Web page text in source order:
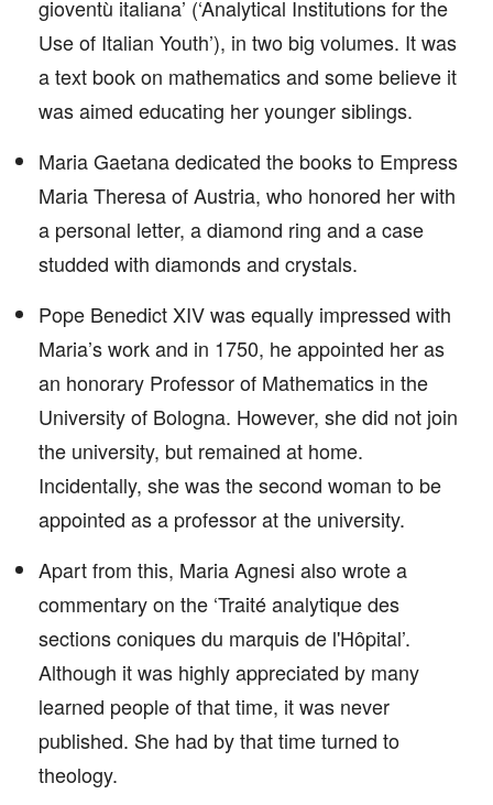
gioventù italiana’ (‘Analytical Institutions for the
Use of Italian Youth’), in two big volumes. It was
a text book on mathematics and some believe it
was aimed educating her younger siblings.
Maria Gaetana dedicated the books to Empress
Maria Theresa of Austria, who honored her with
a personal letter, a diamond ring and a case
studded with diamonds and crystals.
Pope Benedict XIV was equally impressed with
Maria’s work and in 1750, he appointed her as
an honorary Professor of Mathematics in the
University of Bologna. However, she did not join
the university, but remained at home.
Incidentally, she was the second woman to be
appointed as a professor at the university.
Apart from this, Maria Agnesi also wrote a
commentary on the ‘Traité analytique des
sections coniques du marquis de l'Hôpital’.
Although it was highly appreciated by many
learned people of that time, it was never
published. She had by that time turned to
theology.